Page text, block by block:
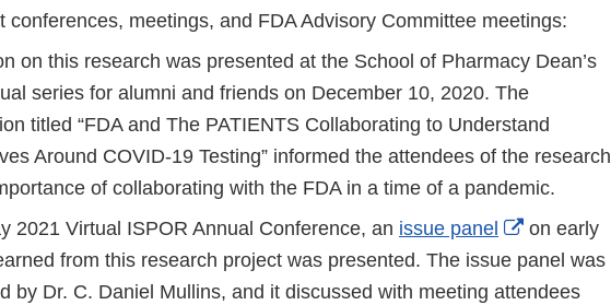
conferences, meetings, and FDA Advisory Committee meetings:
on this research was presented at the School of Pharmacy Dean’s
series for alumni and friends on December 10, 2020. The
titled “FDA and The PATIENTS Collaborating to Understand
Around COVID-19 Testing” informed the attendees of the research
of collaborating with the FDA in a time of a pandemic.
2021 Virtual ISPOR Annual Conference, an issue panel
External
Link
Disclaimer
on early
from this research project was presented. The issue panel was
by Dr. C. Daniel Mullins, and it discussed with meeting attendees